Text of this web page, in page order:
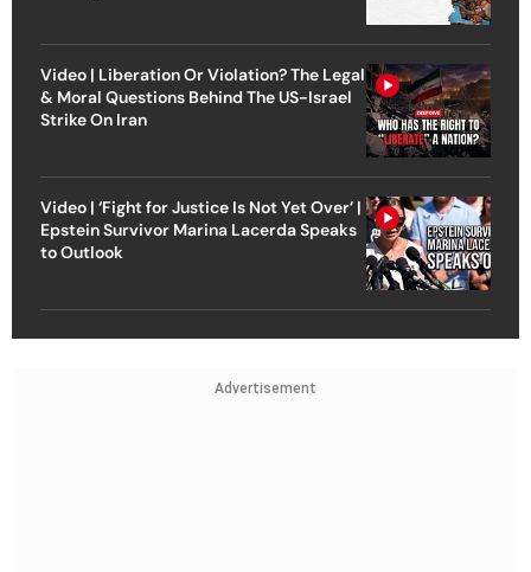
Video | Liberation Or Violation? The Legal
& Moral Questions Behind The US-Israel
Strike On Iran
Video | ‘Fight for Justice Is Not Yet Over’ |
Epstein Survivor Marina Lacerda Speaks
to Outlook
Advertisement